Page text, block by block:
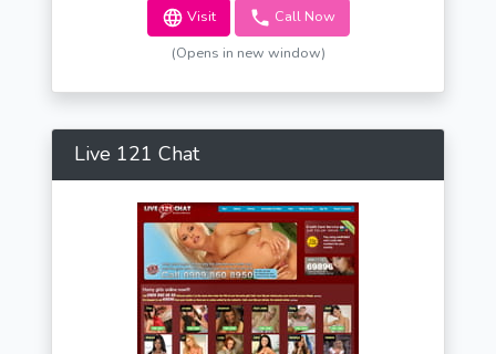
Visit Call Now
(Opens in new window)
Live 121 Chat